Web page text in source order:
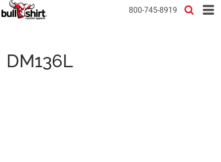
800-745-8919
DM136L